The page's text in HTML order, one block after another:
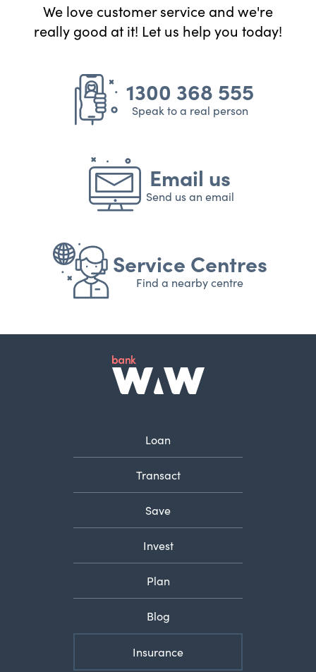
We love customer service and we're
really good at it! Let us help you today!
1300 368 555
Speak to a real person
Email us
Send us an email
Service Centres
Find a nearby centre
Loan
Transact
Save
Invest
Plan
Blog
Insurance